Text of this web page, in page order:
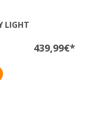
LIGHT
439,99€*